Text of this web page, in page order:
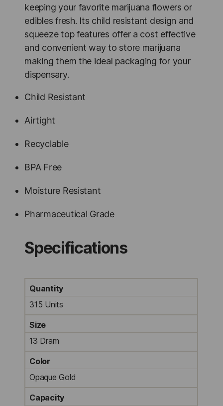
keeping your favorite marijuana flowers or
edibles fresh. Its child resistant design and
squeeze top features offer a cost effective
and convenient way to store marijuana
making them the ideal packaging for your
dispensary.
Child Resistant
Airtight
Recyclable
BPA Free
Moisture Resistant
Pharmaceutical Grade
Specifications
Quantity
315 Units
Size
13 Dram
Color
Opaque Gold
Capacity